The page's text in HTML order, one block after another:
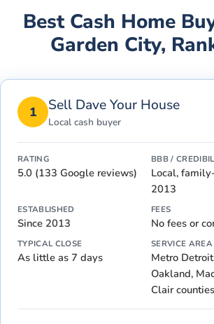
Best Cash Home
Garden City,
1 Sell Dave Your House
Local cash buyer
RATING
5.0 (133 Google reviews)
BBB /
Local,
2013
ESTABLISHED
Since 2013
FEES
No fees or
TYPICAL CLOSE
As little as 7 days
SERVICE AREA
Metro
Oakland,
Clair counties